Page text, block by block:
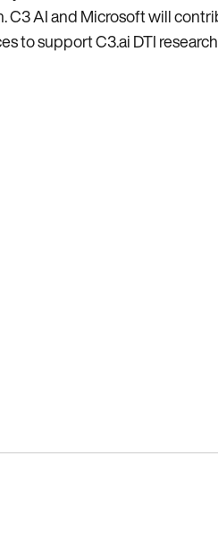
C3 AI and Microsoft will
to support C3.ai DTI research.